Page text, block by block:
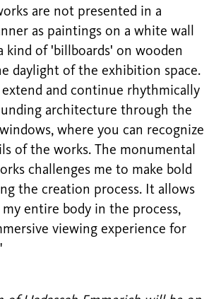
are not presented in a
as paintings on a white wall
kind of 'billboards' on wooden
daylight of the exhibition space.
and continue rhythmically
architecture through the
where you can recognize
of the works. The monumental
challenges me to make bold
the creation process. It allows
entire body in the process,
viewing experience for